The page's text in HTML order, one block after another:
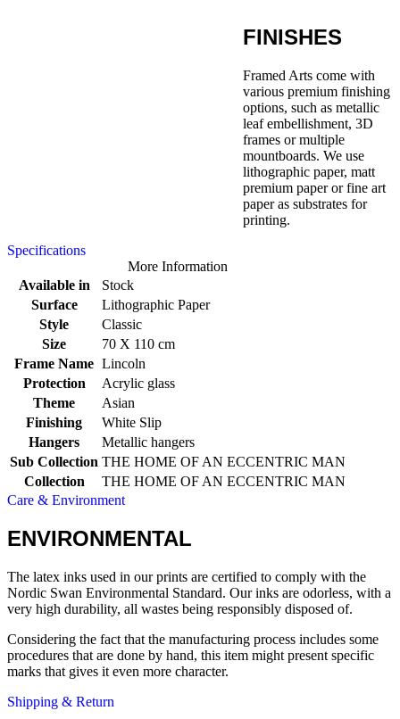
FINISHES
Framed Arts come with
various premium finishing
options, such as metallic
leaf embellishment, 3D
frames or multiple
mountboards. We use
lithographic paper, matt
premium paper or fine art
paper as substrates for
printing.
Specifications
More Information
Available in
Stock
Surface
Lithographic Paper
Style
Classic
Size
70 X 110 cm
Frame Name Lincoln
Protection
Acrylic glass
Theme
Asian
Finishing
White Slip
Hangers
Metallic hangers
Sub Collection THE HOME OF AN ECCENTRIC MAN
Collection
THE HOME OF AN ECCENTRIC MAN
Care & Environment
ENVIRONMENTAL
The latex inks used in our prints are certified to comply with the
Nordic Swan Environmental Standard. Our inks are odorless, with a
very high durability, all wastes being responsibly disposed of.
Considering the fact that the manufacturing process includes some
procedures that are done by hand, this item might present specific
marks that gives it even more character.
Shipping & Return